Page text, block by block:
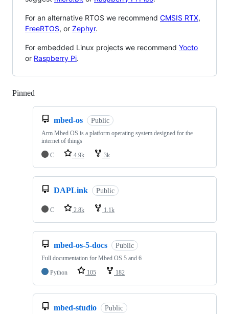
For an alternative RTOS we recommend CMSIS RTX,
FreeRTOS, or Zephyr.
For embedded Linux projects we recommend Yocto
or Raspberry Pi.
Pinned
mbed-os Public
Arm Mbed OS is a platform operating system designed for the
internet of things
C
4.9k 3k
DAPLink Public
C 2.8k 1.1k
mbed-os-5-docs Public
Full documentation for Mbed OS 5 and 6
Python
105 182
mbed-studio Public